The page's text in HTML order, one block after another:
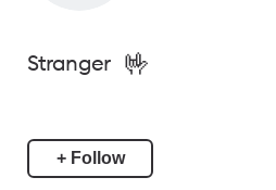
Stranger 🤟
+ Follow